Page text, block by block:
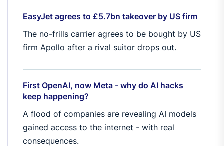
EasyJet agrees to £5.7bn takeover by US firm
The no-frills carrier agrees to be bought by US
firm Apollo after a rival suitor drops out.
First OpenAI, now Meta - why do AI hacks
keep happening?
A flood of companies are revealing AI models
gained access to the internet - with real
consequences.